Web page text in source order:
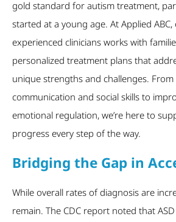
gold standard for autism treatment,
started at a young age. At Applied
experienced clinicians works with
personalized treatment plans that
unique strengths and challenges.
communication and social skills to
emotional regulation, we’re here to
progress every step of the way.
Bridging the Gap in
While overall rates of diagnosis are
remain. The CDC report noted that